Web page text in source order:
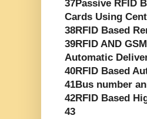
37Passive RFID
Cards Using
38RFID Based
39RFID AND
Automatic
40RFID Based
41Bus number
42RFID Based
43